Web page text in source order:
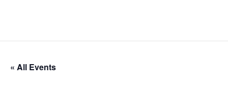
« All Events